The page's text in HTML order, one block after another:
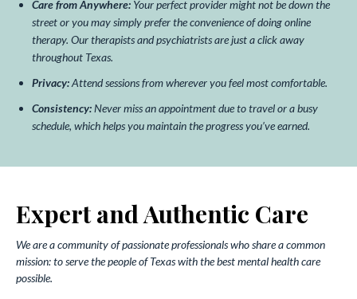
Care from Anywhere: Your perfect provider might not be down the
street or you may simply prefer the convenience of doing online
therapy. Our therapists and psychiatrists are just a click away
throughout Texas.
Privacy:Attend sessions from wherever you feel most comfortable.
Consistency:Never miss an appointment due to travel or a busy
schedule, which helps you maintain the progress you’ve earned.
Expert and Authentic Care
We are a community of passionate professionals who share a common
mission: to serve the people of Texas with the best mental health care
possible.